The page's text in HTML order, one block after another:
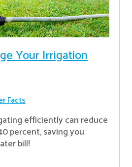
Your Irrigation
Facts
efficiently can reduce
percent, saving you
bill!